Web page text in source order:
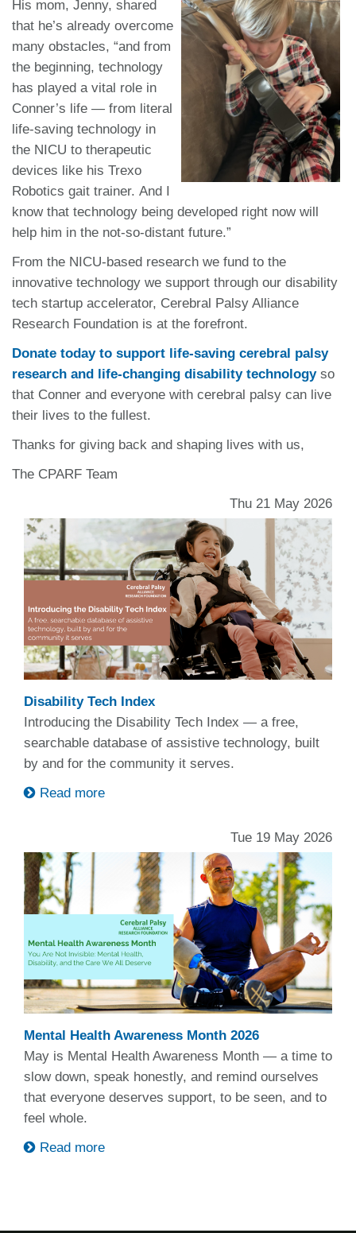
His mom, Jenny, shared
that he’s already overcome
many obstacles, “and from
the beginning, technology
has played a vital role in
Conner’s life — from literal
life-saving technology in
the NICU to therapeutic
devices like his Trexo
Robotics gait trainer. And I
know that technology being developed right now will
help him in the not-so-distant future.”
From the NICU-based research we fund to the
innovative technology we support through our disability
tech startup accelerator, Cerebral Palsy Alliance
Research Foundation is at the forefront.
Donate today to support life-saving cerebral palsy
research and life-changing disability technologyso
that Conner and everyone with cerebral palsy can live
their lives to the fullest.
Thanks for giving back and shaping lives with us,
The CPARF Team
Thu 21 May 2026
Disability Tech Index
Introducing the Disability Tech Index — a free,
searchable database of assistive technology, built
by and for the community it serves.
Read more
Tue 19 May 2026
Mental Health Awareness Month 2026
May is Mental Health Awareness Month — a time to
slow down, speak honestly, and remind ourselves
that everyone deserves support, to be seen, and to
feel whole.
Read more